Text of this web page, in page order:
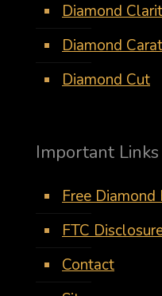
Diamond
Diamond Carat
Diamond Cut
Important Links
Free Diamond
FTC
Contact